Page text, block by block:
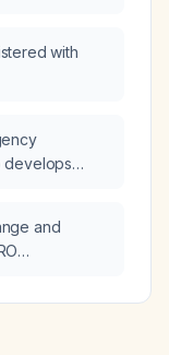
with
develops
and